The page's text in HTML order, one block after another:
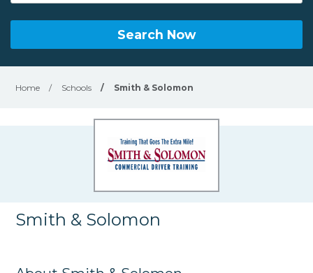
Search Now
Home / Schools / Smith & Solomon
Smith & Solomon